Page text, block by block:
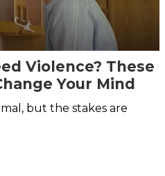
Violence? These
Your Mind
but the stakes are